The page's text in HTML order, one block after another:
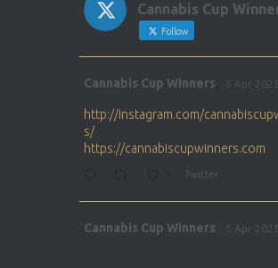
Cannabis Cup
Follow
Cannabis Cup Winners 5 Apr 2025
http://instagram.com/
s/
https://cannabiscupwinners.com
Twitter
Cannabis Cup Winners 5 Apr 2025